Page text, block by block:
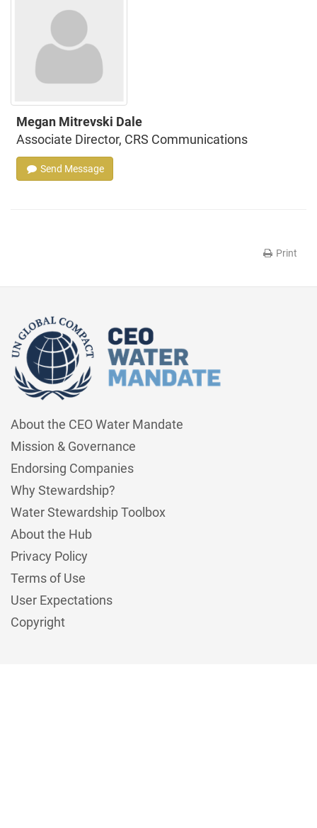
Megan Mitrevski Dale
Associate Director, CRS Communications
Send Message
Print
About the CEO Water Mandate
Mission & Governance
Endorsing Companies
Why Stewardship?
Water Stewardship Toolbox
About the Hub
Privacy Policy
Terms of Use
User Expectations
Copyright